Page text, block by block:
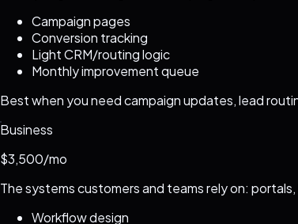
Campaign pages
Conversion tracking
Light CRM/routing logic
Monthly improvement queue
Best when you need campaign updates, lead
Business
$3,500/mo
The systems customers and teams rely on:
Workflow design